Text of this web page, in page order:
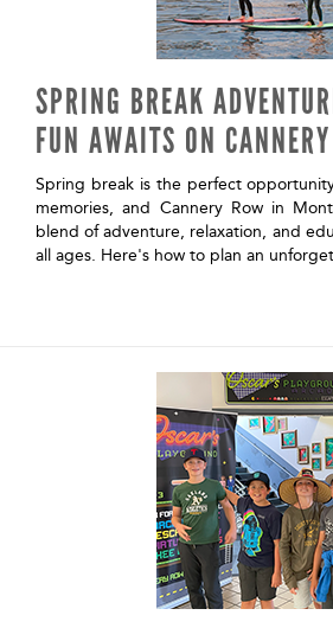
SPRING BREAK
FUN AWAITS ON
Spring break is the perfect
memories, and Cannery Row in
blend of adventure, relaxation, and
all ages. Here's how to plan an